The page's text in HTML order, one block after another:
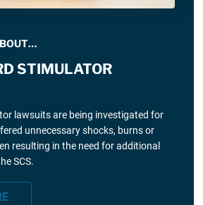
STIMULATOR
lawsuits are being investigated for
unnecessary shocks, burns or
resulting in the need for additional
SCS.